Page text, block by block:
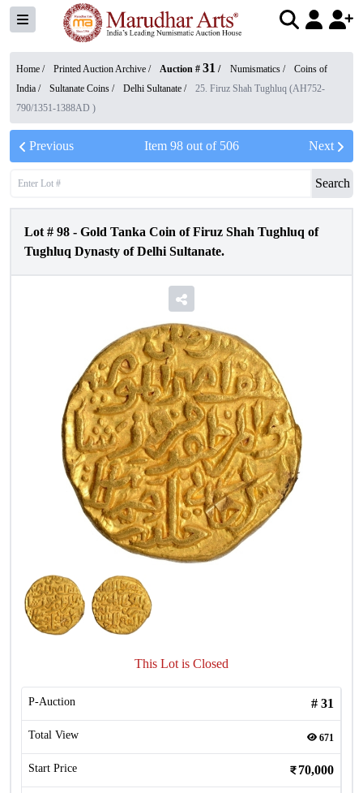
Home / Printed Auction Archive / Auction # 31 / Numismatics /
Coins of
India / Sultanate Coins / Delhi Sultanate /
25. Firuz Shah Tughluq (AH752-
790/1351-1388AD )
Previous Item 98out of 506 Next
Search
Lot # 98 - Gold Tanka Coin of Firuz Shah Tughluq of
Tughluq Dynasty of Delhi Sultanate.
This Lot is Closed
P-Auction # 31
Total View 671
Start Price 70,000